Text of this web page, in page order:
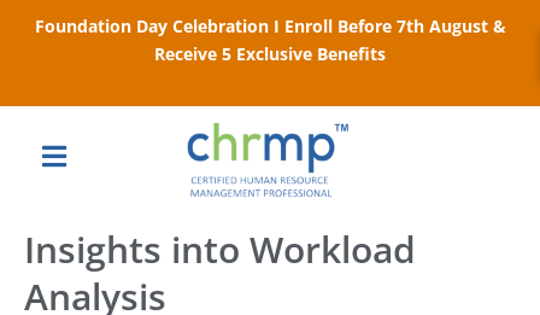
Foundation Day Celebration I Enroll Before 7th August &
Receive 5 Exclusive Benefits
Insights into Workload
Analysis